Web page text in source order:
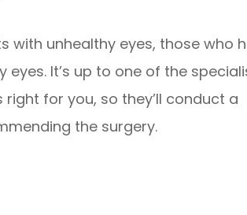
with unhealthy eyes, those who
It’s up to one of the
right for you, so they’ll conduct a
the surgery.